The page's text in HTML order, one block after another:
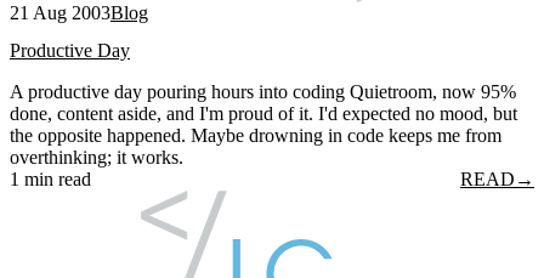
21 Aug 2003Blog
Productive Day
A productive day pouring hours into coding Quietroom, now 95%
done, content aside, and I'm proud of it. I'd expected no mood, but
the opposite happened. Maybe drowning in code keeps me from
overthinking; it works.
1 min read
READ →